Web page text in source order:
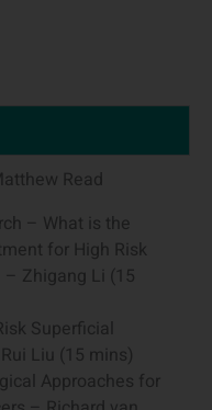
Read
– What is the
for High Risk
– Zhigang Li (15
Superficial
Liu (15 mins)
Approaches for